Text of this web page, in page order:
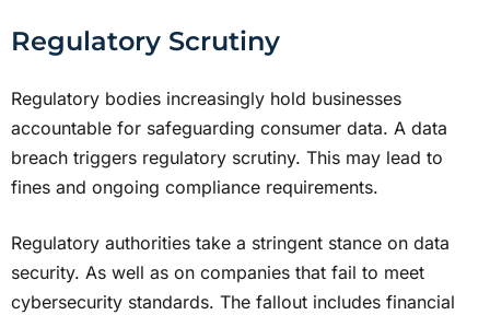
Regulatory Scrutiny
Regulatory bodies increasingly hold businesses
accountable for safeguarding consumer data. A data
breach triggers regulatory scrutiny. This may lead to
fines and ongoing compliance requirements.
Regulatory authorities take a stringent stance on data
security. As well as on companies that fail to meet
cybersecurity standards. The fallout includes financial